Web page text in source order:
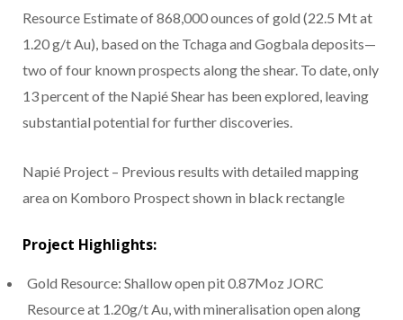
Resource Estimate of 868,000 ounces of gold (22.5 Mt at
1.20 g/t Au), based on the Tchaga and Gogbala deposits—
two of four known prospects along the shear. To date, only
13 percent of the Napié Shear has been explored, leaving
substantial potential for further discoveries.
Napié Project – Previous results with detailed mapping
area on Komboro Prospect shown in black rectangle
Project Highlights:
Gold Resource: Shallow open pit 0.87Moz JORC
Resource at 1.20g/t Au, with mineralisation open along